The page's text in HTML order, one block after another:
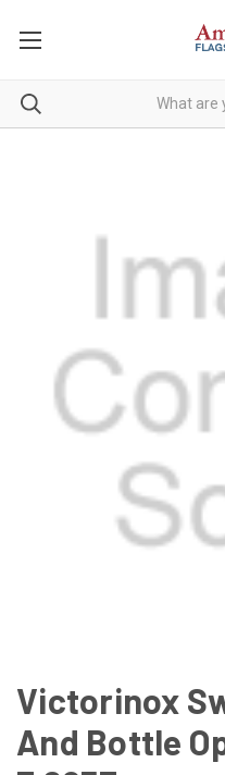
Victorinox
And Bottle